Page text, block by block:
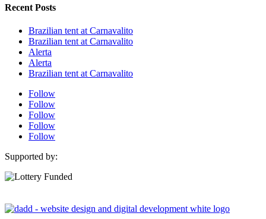
Recent Posts
Brazilian tent at Carnavalito
Brazilian tent at Carnavalito
Alerta
Alerta
Brazilian tent at Carnavalito
Follow
Follow
Follow
Follow
Follow
Supported by: